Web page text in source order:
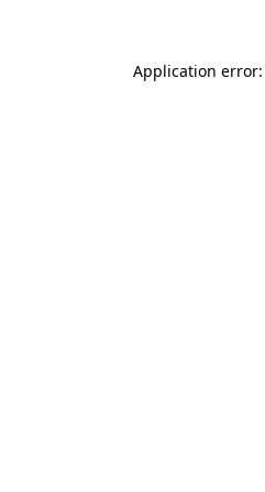
Application